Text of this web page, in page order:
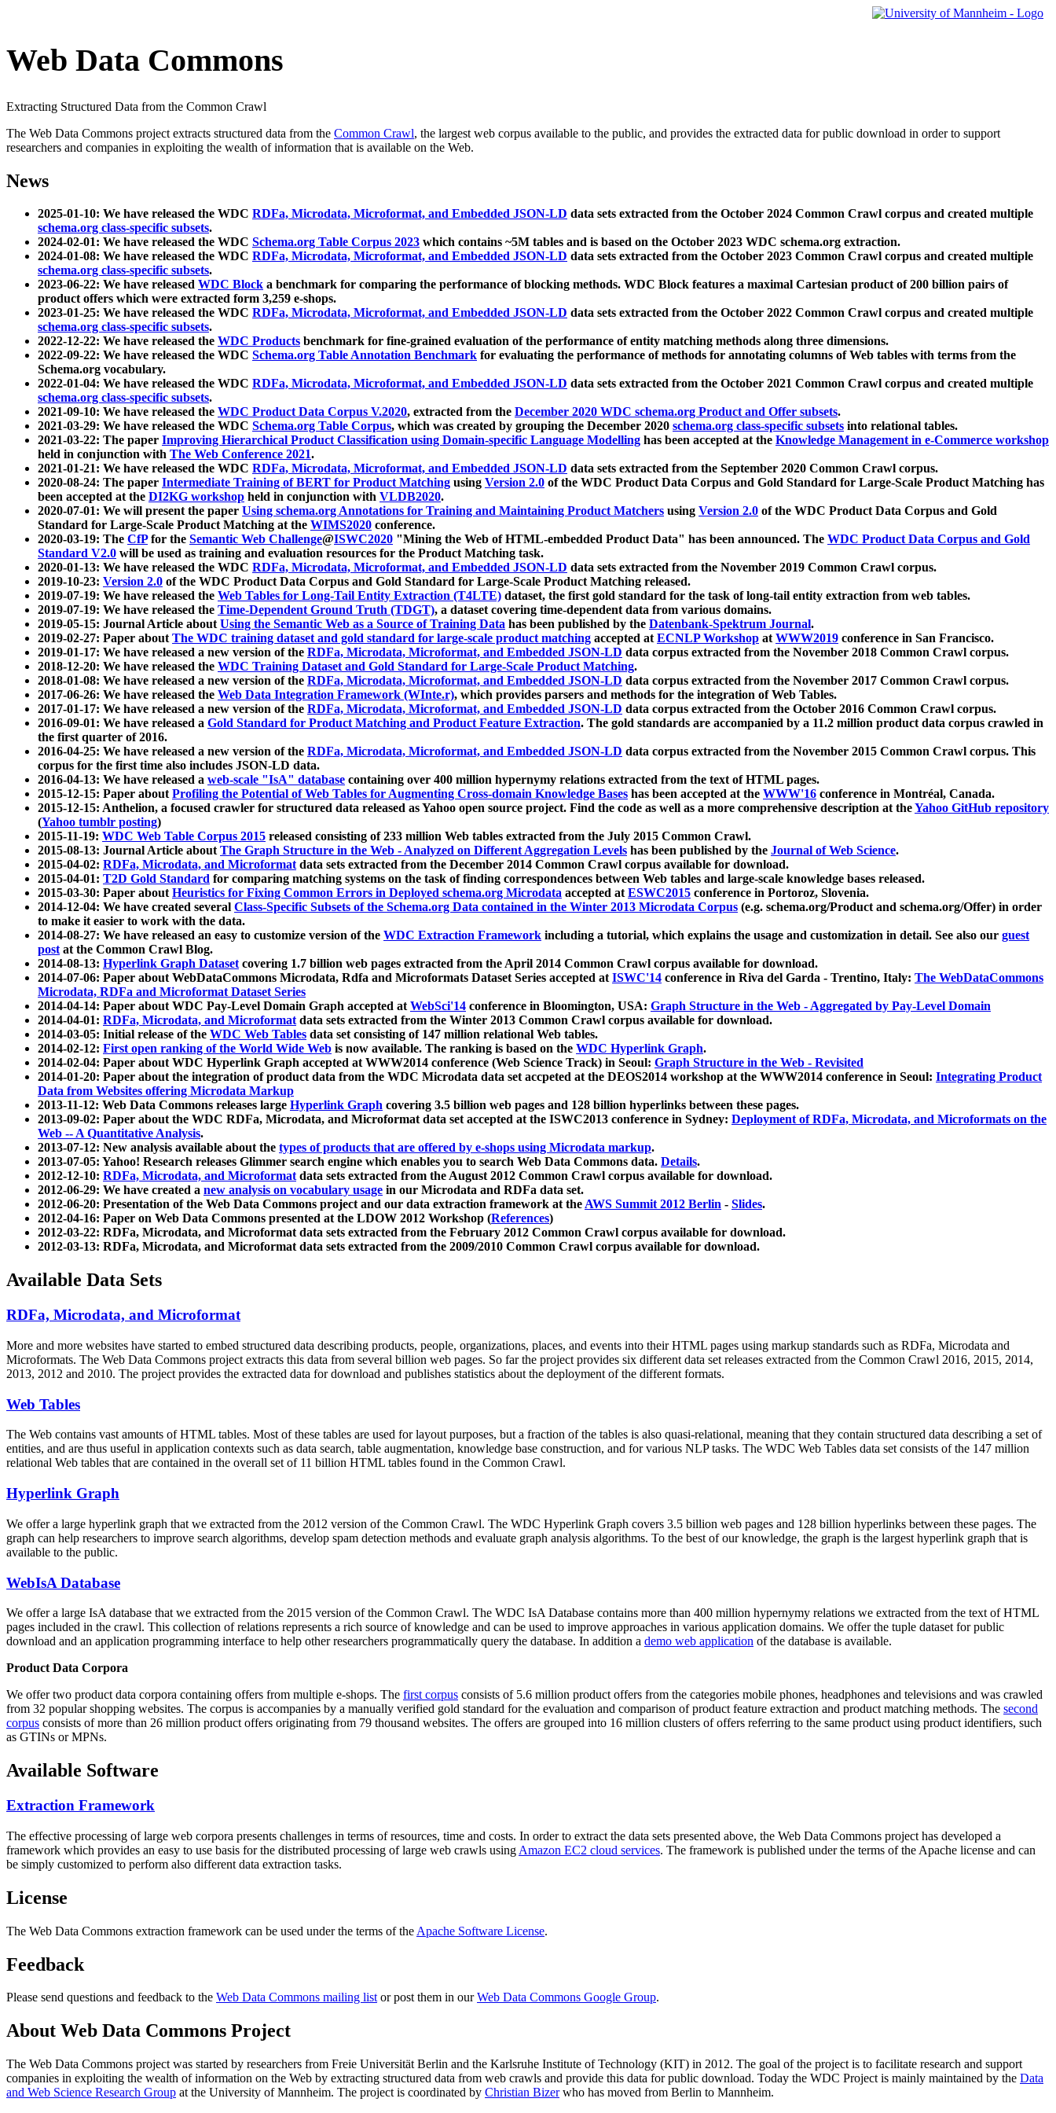
Web Data Commons
Extracting Structured Data from the Common Crawl
The Web Data Commons project extracts structured data from the Common Crawl, the largest web corpus available to the public, and provides the extracted data for public download in order to support
researchers and companies in exploiting the wealth of information that is available on the Web.
News
2025-01-10: We have released the WDC RDFa, Microdata, Microformat, and Embedded JSON-LD data sets extracted from the October 2024 Common Crawl corpus and created multiple
schema.org class-specific subsets.
2024-02-01: We have released the WDC Schema.org Table Corpus 2023 which contains ~5M tables and is based on the October 2023 WDC schema.org extraction.
2024-01-08: We have released the WDC RDFa, Microdata, Microformat, and Embedded JSON-LD data sets extracted from the October 2023 Common Crawl corpus and created multiple
schema.org class-specific subsets.
2023-06-22: We have released WDC Block a benchmark for comparing the performance of blocking methods. WDC Block features a maximal Cartesian product of 200 billion pairs of
product offers which were extracted form 3,259 e-shops.
2023-01-25: We have released the WDC RDFa, Microdata, Microformat, and Embedded JSON-LD data sets extracted from the October 2022 Common Crawl corpus and created multiple
schema.org class-specific subsets.
2022-12-22: We have released the WDC Products benchmark for fine-grained evaluation of the performance of entity matching methods along three dimensions.
2022-09-22: We have released the WDC Schema.org Table Annotation Benchmark for evaluating the performance of methods for annotating columns of Web tables with terms from the
Schema.org vocabulary.
2022-01-04: We have released the WDC RDFa, Microdata, Microformat, and Embedded JSON-LD data sets extracted from the October 2021 Common Crawl corpus and created multiple
schema.org class-specific subsets.
2021-09-10: We have released the WDC Product Data Corpus V.2020, extracted from the December 2020 WDC schema.org Product and Offer subsets.
2021-03-29: We have released the WDC Schema.org Table Corpus, which was created by grouping the December 2020 schema.org class-specific subsets into relational tables.
2021-03-22: The paper Improving Hierarchical Product Classification using Domain-specific Language Modelling has been accepted at the Knowledge Management in e-Commerce workshop
held in conjunction with The Web Conference 2021.
2021-01-21: We have released the WDC RDFa, Microdata, Microformat, and Embedded JSON-LD data sets extracted from the September 2020 Common Crawl corpus.
2020-08-24: The paper Intermediate Training of BERT for Product Matching using Version 2.0 of the WDC Product Data Corpus and Gold Standard for Large-Scale Product Matching has
been accepted at the DI2KG workshop held in conjunction with VLDB2020.
2020-07-01: We will present the paper Using schema.org Annotations for Training and Maintaining Product Matchers using Version 2.0 of the WDC Product Data Corpus and Gold
Standard for Large-Scale Product Matching at the WIMS2020 conference.
2020-03-19: The CfPfor the Semantic Web Challenge@ISWC2020 "Mining the Web of HTML-embedded Product Data" has been announced. The WDC Product Data Corpus and Gold
Standard V2.0 will be used as training and evaluation resources for the Product Matching task.
2020-01-13: We have released the WDC RDFa, Microdata, Microformat, and Embedded JSON-LD data sets extracted from the November 2019 Common Crawl corpus.
2019-10-23: Version 2.0 of the WDC Product Data Corpus and Gold Standard for Large-Scale Product Matching released.
2019-07-19: We have released the Web Tables for Long-Tail Entity Extraction (T4LTE) dataset, the first gold standard for the task of long-tail entity extraction from web tables.
2019-07-19: We have released the Time-Dependent Ground Truth (TDGT), a dataset covering time-dependent data from various domains.
2019-05-15: Journal Article aboutUsing the Semantic Web as a Source of Training Data has been published by the Datenbank-Spektrum Journal.
2019-02-27: Paper aboutThe WDC training dataset and gold standard for large-scale product matching accepted atECNLP Workshop atWWW2019 conference in San Francisco.
2019-01-17: We have released a new version of the RDFa, Microdata, Microformat, and Embedded JSON-LD data corpus extracted from the November 2018 Common Crawl corpus.
2018-12-20: We have released the WDC Training Dataset and Gold Standard for Large-Scale Product Matching.
2018-01-08: We have released a new version of the RDFa, Microdata, Microformat, and Embedded JSON-LD data corpus extracted from the November 2017 Common Crawl corpus.
2017-06-26: We have released the Web Data Integration Framework (WInte.r), which provides parsers and methods for the integration of Web Tables.
2017-01-17: We have released a new version of the RDFa, Microdata, Microformat, and Embedded JSON-LD data corpus extracted from the October 2016 Common Crawl corpus.
2016-09-01: We have released a Gold Standard for Product Matching and Product Feature Extraction. The gold standards are accompanied by a 11.2 million product data corpus crawled in
the first quarter of 2016.
2016-04-25: We have released a new version of the RDFa, Microdata, Microformat, and Embedded JSON-LD data corpus extracted from the November 2015 Common Crawl corpus. This
corpus for the first time also includes JSON-LD data.
2016-04-13: We have released a web-scale "IsA" database containing over 400 million hypernymy relations extracted from the text of HTML pages.
2015-12-15: Paper aboutProfiling the Potential of Web Tables for Augmenting Cross-domain Knowledge Bases has been accepted at the WWW'16 conference in Montréal, Canada.
2015-12-15: Anthelion, a focused crawler for structured data released as Yahoo open source project. Find the code as well as a more comprehensive description at theYahoo GitHub repository
(Yahoo tumblr posting)
2015-11-19: WDC Web Table Corpus 2015 released consisting of 233 million Web tables extracted from the July 2015 Common Crawl.
2015-08-13: Journal Article aboutThe Graph Structure in the Web - Analyzed on Different Aggregation Levels has been published by the Journal of Web Science.
2015-04-02: RDFa, Microdata, and Microformatdata sets extracted from the December 2014 Common Crawl corpus available for download.
2015-04-01: T2D Gold Standard for comparing matching systems on the task of finding correspondences between Web tables and large-scale knowledge bases released.
2015-03-30: Paper aboutHeuristics for Fixing Common Errors in Deployed schema.org Microdata accepted atESWC2015 conference in Portoroz, Slovenia.
2014-12-04: We have created several Class-Specific Subsets of the Schema.org Data contained in the Winter 2013 Microdata Corpus (e.g. schema.org/Product and schema.org/Offer) in order
to make it easier to work with the data.
2014-08-27: We have released an easy to customize version of the WDC Extraction Framework including a tutorial, which explains the usage and customization in detail. See also our guest
postat the Common Crawl Blog.
2014-08-13: Hyperlink Graph Datasetcovering 1.7 billion web pages extracted from the April 2014 Common Crawl corpus available for download.
2014-07-06: Paper about WebDataCommons Microdata, Rdfa and Microformats Dataset Series accepted atISWC'14 conference in Riva del Garda - Trentino, Italy: The WebDataCommons
Microdata, RDFa and Microformat Dataset Series
2014-04-14: Paper about WDC Pay-Level Domain Graph accepted atWebSci'14 conference in Bloomington, USA: Graph Structure in the Web - Aggregated by Pay-Level Domain
2014-04-01: RDFa, Microdata, and Microformatdata sets extracted from the Winter 2013 Common Crawl corpus available for download.
2014-03-05: Initial release of the WDC Web Tables data set consisting of 147 million relational Web tables.
2014-02-12: First open ranking of the World Wide Web is now available. The ranking is based on the WDC Hyperlink Graph.
2014-02-04: Paper about WDC Hyperlink Graph accepted at WWW2014 conference (Web Science Track) in Seoul: Graph Structure in the Web - Revisited
2014-01-20: Paper about the integration of product data from the WDC Microdata data set accpeted at the DEOS2014 workshop at the WWW2014 conference in Seoul: Integrating Product
Data from Websites offering Microdata Markup
2013-11-12: Web Data Commons releases large Hyperlink Graph covering 3.5 billion web pages and 128 billion hyperlinks between these pages.
2013-09-02: Paper about the WDC RDFa, Microdata, and Microformat data set accepted at the ISWC2013 conference in Sydney: Deployment of RDFa, Microdata, and Microformats on the
Web -- A Quantitative Analysis.
2013-07-12: New analysis available about the types of products that are offered by e-shops using Microdata markup.
2013-07-05: Yahoo! Research releases Glimmer search engine which enables you to search Web Data Commons data. Details.
2012-12-10: RDFa, Microdata, and Microformatdata sets extracted from the August 2012 Common Crawl corpus available for download.
2012-06-29: We have created a new analysis on vocabulary usage in our Microdata and RDFa data set.
2012-06-20: Presentation of the Web Data Commons project and our data extraction framework at theAWS Summit 2012 Berlin - Slides.
2012-04-16: Paper on Web Data Commons presented at the LDOW 2012 Workshop (References)
2012-03-22: RDFa, Microdata, and Microformat data sets extracted from the February 2012 Common Crawl corpus available for download.
2012-03-13: RDFa, Microdata, and Microformat data sets extracted from the 2009/2010 Common Crawl corpus available for download.
Available Data Sets
RDFa, Microdata, and Microformat
More and more websites have started to embed structured data describing products, people, organizations, places, and events into their HTML pages using markup standards such as RDFa, Microdata and
Microformats. The Web Data Commons project extracts this data from several billion web pages. So far the project provides six different data set releases extracted from the Common Crawl 2016, 2015, 2014,
2013, 2012 and 2010. The project provides the extracted data for download and publishes statistics about the deployment of the different formats.
Web Tables
The Web contains vast amounts ofHTML tables. Most of these tables are used for layout purposes, but a fraction of the tables is also quasi-relational, meaning that they contain structured data describing a set of
entities, and are thus useful in application contexts such as data search, table augmentation, knowledge base construction, and for various NLP tasks. The WDC Web Tables data set consists of the 147 million
relational Web tables that are contained in the overall set of 11 billion HTML tables found in the Common Crawl.
Hyperlink Graph
We offer a large hyperlink graph that we extracted from the 2012 version of the Common Crawl. The WDC Hyperlink Graph covers 3.5 billion web pages and 128 billion hyperlinks between these pages. The
graph can help researchers to improve search algorithms, develop spam detection methods and evaluate graph analysis algorithms. To the best of our knowledge, the graph is the largest hyperlink graph that is
available to the public.
WebIsA Database
We offer a large IsA database that we extracted from the 2015 version of the Common Crawl. The WDC IsA Database contains more than 400 million hypernymy relations we extracted from the text of HTML
pages included in the crawl. This collection of relations represents a rich source of knowledge and can be used to improve approaches in various application domains. We offer the tuple dataset for public
download and an application programming interface to help other researchers programmatically query the database. In addition a demo web application of the database is available.
Product Data Corpora
We offer two product data corpora containing offers from multiple e-shops. The first corpus consists of 5.6 million product offers from the categories mobile phones, headphones and televisions and was crawled
from 32 popular shopping websites. The corpus is accompanies by a manually verified gold standard for the evaluation and comparison of product feature extraction and product matching methods. The second
corpus consists of more than 26 million product offers originating from 79 thousand websites. The offers are grouped into 16 million clusters of offers referring to the same product using product identifiers, such
as GTINs or MPNs.
Available Software
Extraction Framework
The effective processing of large web corpora presents challenges in terms of resources, time and costs. In order to extract the data sets presented above, the Web Data Commons project has developed a
framework which provides an easy to use basis for the distributed processing of large web crawls using Amazon EC2 cloud services. The framework is published under the terms of the Apache license and can
be simply customized to perform also different data extraction tasks.
License
The Web Data Commons extraction framework can be used under the terms of the Apache Software License.
Feedback
Please send questions and feedback to the Web Data Commons mailing listor post them in ourWeb Data Commons Google Group.
About Web Data Commons Project
The Web Data Commons project was started by researchers from Freie Universität Berlin and the Karlsruhe Institute of Technology (KIT) in 2012. The goal of the project is to facilitate research and support
companies in exploiting the wealth of information on the Web by extracting structured data from web crawls and provide this data for public download. Today the WDC Project is mainly maintained by the Data
and Web Science Research Group at the University of Mannheim. The project is coordinated by Christian Bizerwho has moved from Berlin to Mannheim.